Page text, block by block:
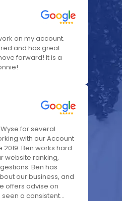
on my account.
and has great
forward! It is a
for several
with our Account
Ben works hard
website ranking,
Ben has
our business, and
offers advise on
a consistent...